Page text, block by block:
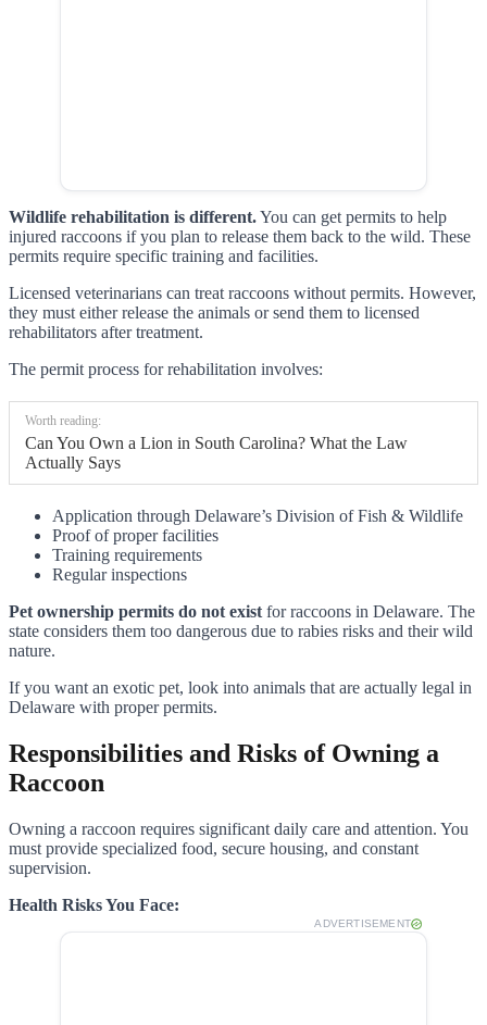
Wildlife rehabilitation is different.You can get permits to help
injured raccoons if you plan to release them back to the wild. These
permits require specific training and facilities.
Licensed veterinarians can treat raccoons without permits. However,
they must either release the animals or send them to licensed
rehabilitators after treatment.
The permit process for rehabilitation involves:
Worth reading:
Can You Own a Lion in South Carolina? What the Law
Actually Says
Application through Delaware’s Division of Fish & Wildlife
Proof of proper facilities
Training requirements
Regular inspections
Pet ownership permits do not existfor raccoons in Delaware. The
state considers them too dangerous due to rabies risks and their wild
nature.
If you want an exotic pet, look into animals that are actually legal in
Delaware with proper permits.
Responsibilities and Risks of Owning a
Raccoon
Owning a raccoon requires significant daily care and attention. You
must provide specialized food, secure housing, and constant
supervision.
Health Risks You Face:
ADVERTISEMENT